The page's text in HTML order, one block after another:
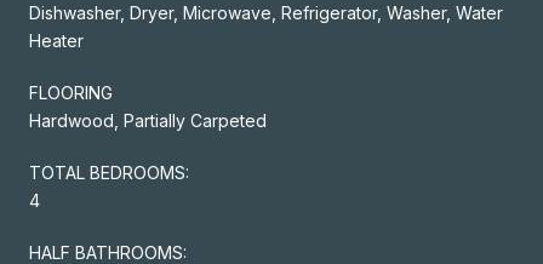
Dishwasher, Dryer, Microwave, Refrigerator, Washer, Water
Heater
FLOORING
Hardwood, Partially Carpeted
TOTAL BEDROOMS:
4
HALF BATHROOMS: